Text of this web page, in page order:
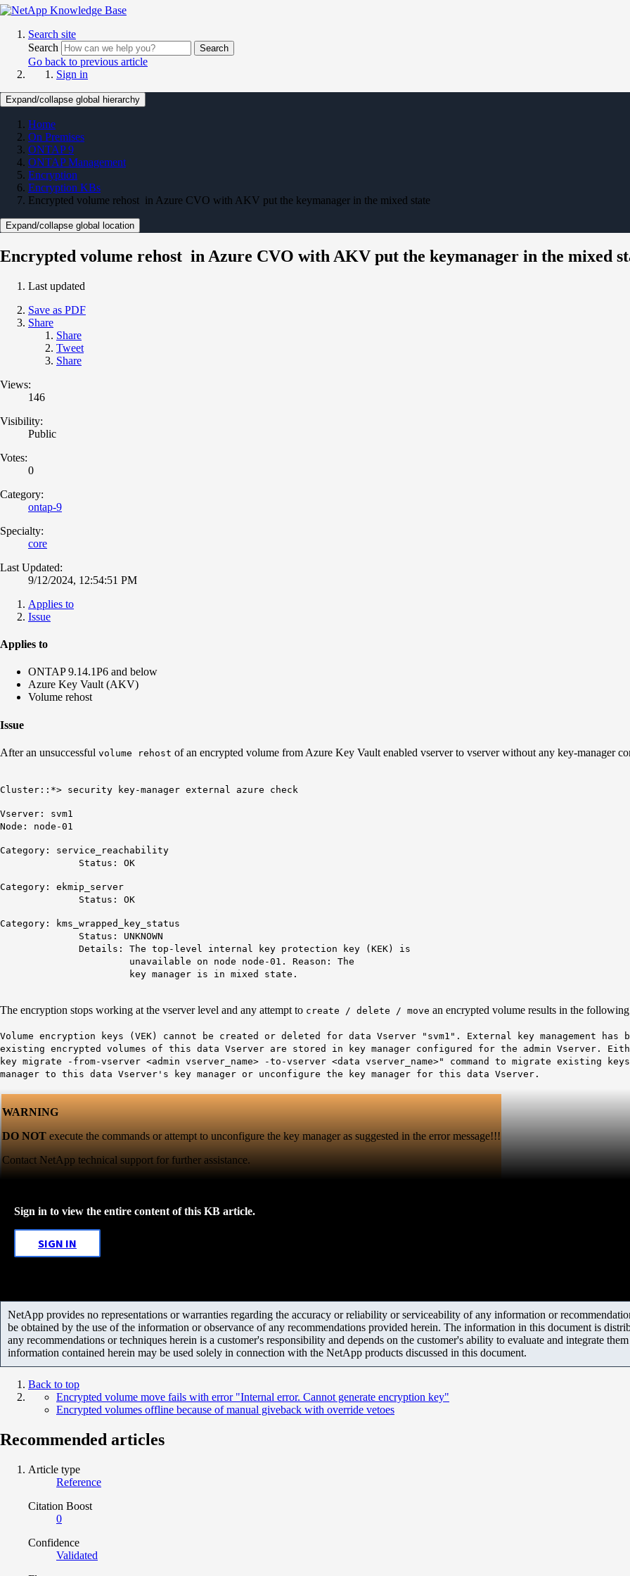
Search site
Search
Search
Go back to previous article
Sign in
Expand/collapse global hierarchy
Home
On Premises
ONTAP 9
ONTAP Management
Encryption
Encryption KBs
Encrypted volume rehost in Azure CVO with AKV put the keymanager in the mixed state
Expand/collapse global location
Encrypted volume rehost in Azure CVO with AKV put the keymanager in the mixed
Last updated
Save as PDF
Share
Share
Tweet
Share
Views:
146
Visibility:
Public
Votes:
0
Category:
ontap-9
Specialty:
core
Last Updated:
9/12/2024, 12:54:51 PM
Applies to
Issue
Applies to
ONTAP 9.14.1P6 and below
Azure Key Vault (AKV)
Volume rehost
Issue
After an unsuccessful volume rehost of an encrypted volume from Azure Key Vault enabled vserver to vserver without any key-manager
Cluster::*> security key-manager external azure check
Vserver: svm1
Node: node-01
Category: service_reachability
Status: OK
Category: ekmip_server
Status: OK
Category: kms_wrapped_key_status
Status: UNKNOWN
Details: The top-level internal key protection key (KEK) is
unavailable on node node-01. Reason: The
key manager is in mixed state.
The encryption stops working at the vserver level and any attempt to create / delete / move an encrypted volume results in the
Volume encryption keys (VEK) cannot be created or deleted for data Vserver "svm1". External key management
existing encrypted volumes of this data Vserver are stored in key manager configured for the admin Vserver.
key migrate -from-vserver <admin vserver_name> -to-vserver <data vserver_name>" command to migrate existing
manager to this data Vserver's key manager or unconfigure the key manager for this data Vserver.
WARNING
DO NOT execute the commands or attempt to unconfigure the key manager as suggested in the error message!!!
Contact NetApp technical support for further assistance.
Sign in to view the entire content of this KB article.
SIGN IN
NetApp provides no representations or warranties regarding the accuracy or reliability or serviceability of any information or
be obtained by the use of the information or observance of any recommendations provided herein. The information in this document is
any recommendations or techniques herein is a customer's responsibility and depends on the customer's ability to evaluate and integrate
information contained herein may be used solely in connection with the NetApp products discussed in this document.
Back to top
Encrypted volume move fails with error "Internal error. Cannot generate encryption key"
Encrypted volumes offline because of manual giveback with override vetoes
Recommended articles
Article type
Reference
Citation Boost
0
Confidence
Validated